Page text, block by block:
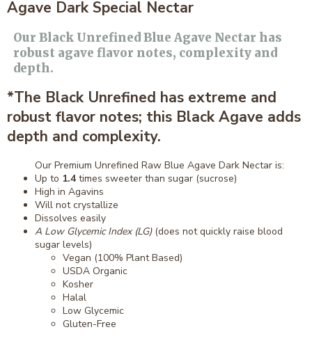
Agave Dark Special Nectar
Our Black Unrefined Blue Agave Nectar has
robust agave flavor notes, complexity and
depth.
*The Black Unrefined has extreme and
robust flavor notes; this Black Agave adds
depth and complexity.
Our Premium Unrefined Raw Blue Agave Dark Nectar is:
Up to 1.4 times sweeter than sugar (sucrose)
High in Agavins
Will not crystallize
Dissolves easily
A Low Glycemic Index (LG)(does not quickly raise blood
sugar levels)
Vegan (100% Plant Based)
USDA Organic
Kosher
Halal
Low Glycemic
Gluten-Free